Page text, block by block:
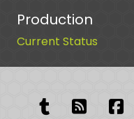
Production
Current Status
TumblrRSS Feed